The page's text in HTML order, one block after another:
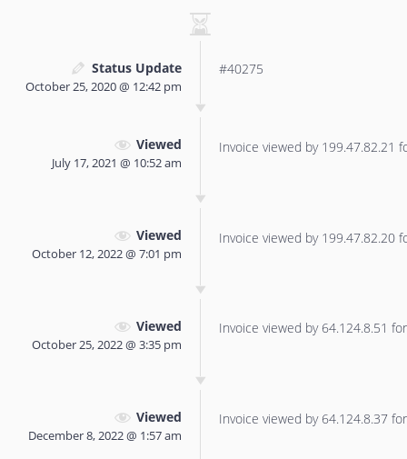
Status Update
October 25, 2020 @ 12:42 pm
#40275
Viewed
July 17, 2021 @ 10:52 am
Invoice viewed by 199.47.82.21
Viewed
October 12, 2022 @ 7:01 pm
Invoice viewed by 199.47.82.20
Viewed
October 25, 2022 @ 3:35 pm
Invoice viewed by 64.124.8.51
Viewed
December 8, 2022 @ 1:57 am
Invoice viewed by 64.124.8.37